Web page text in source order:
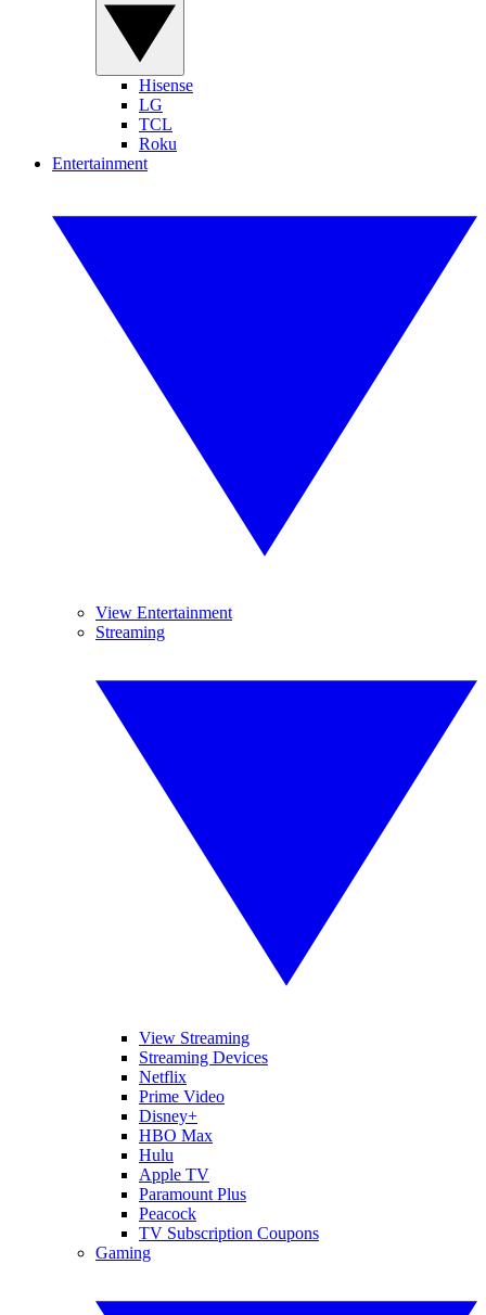
Hisense
LG
TCL
Roku
Entertainment
View Entertainment
Streaming
View Streaming
Streaming Devices
Netflix
Prime Video
Disney+
HBO Max
Hulu
Apple TV
Paramount Plus
Peacock
TV Subscription Coupons
Gaming